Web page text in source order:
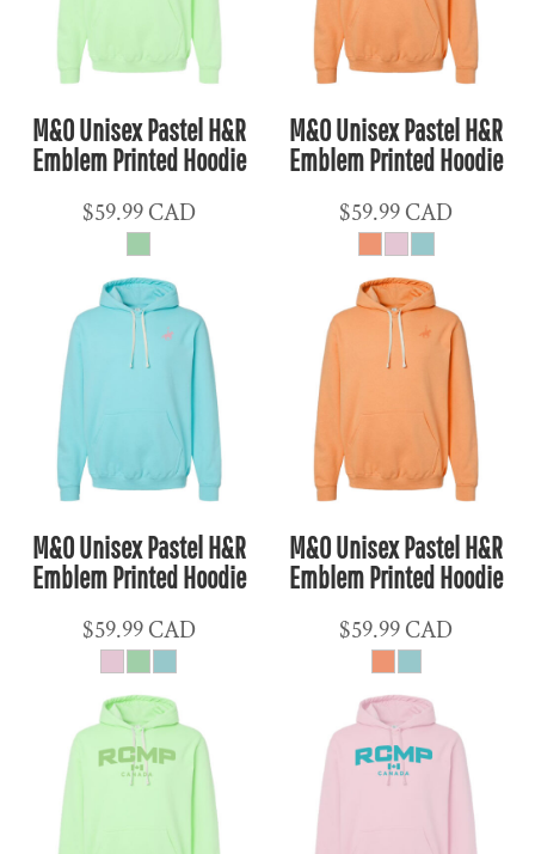
M&O Unisex Pastel H&R
Emblem Printed Hoodie
$59.99CAD
M&O Unisex Pastel H&R
Emblem Printed Hoodie
$59.99CAD
M&O Unisex Pastel H&R
Emblem Printed Hoodie
$59.99CAD
M&O Unisex Pastel H&R
Emblem Printed Hoodie
$59.99CAD